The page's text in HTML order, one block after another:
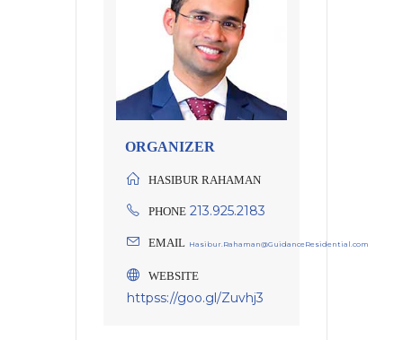
ORGANIZER
HASIBUR RAHAMAN
PHONE 213.925.2183
EMAIL Hasibur.Rahaman@GuidanceResidential.com
WEBSITE
httpss://goo.gl/Zuvhj3